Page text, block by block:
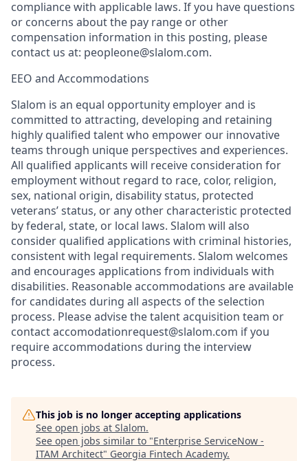
compliance with applicable laws. If you have questions
or concerns about the pay range or other
compensation information in this posting, please
contact us at: peopleone@slalom.com.
EEO and Accommodations
Slalom is an equal opportunity employer and is
committed to attracting, developing and retaining
highly qualified talent who empower our innovative
teams through unique perspectives and experiences.
All qualified applicants will receive consideration for
employment without regard to race, color, religion,
sex, national origin, disability status, protected
veterans’ status, or any other characteristic protected
by federal, state, or local laws. Slalom will also
consider qualified applications with criminal histories,
consistent with legal requirements. Slalom welcomes
and encourages applications from individuals with
disabilities. Reasonable accommodations are available
for candidates during all aspects of the selection
process. Please advise the talent acquisition team or
contact accomodationrequest@slalom.com if you
require accommodations during the interview
process.
This job is no longer accepting applications
See open jobs at Slalom.
See open jobs similar to "Enterprise ServiceNow -
ITAM Architect" Georgia Fintech Academy.